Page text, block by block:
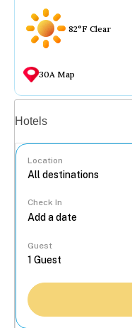
82°F Clear
30A Map
Hotels
Location
Check In
Guest